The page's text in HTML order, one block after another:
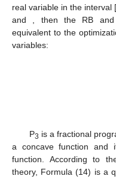
real variable in the interval
and
, then the RB and
equivalent to the
variables:
P3 is a fractional
a concave function and
function. According to
theory, Formula (14) is a